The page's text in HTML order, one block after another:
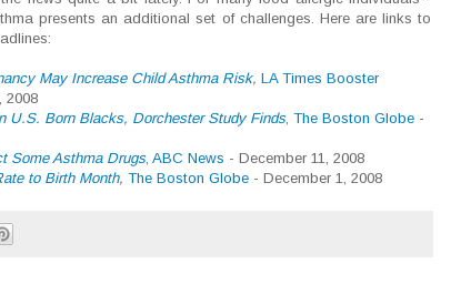
presents an additional set of challenges. Here are links to
May Increase Child Asthma Risk, LA Times Booster
2008
U.S. Born Blacks, Dorchester Study Finds, The Boston Globe -
Some Asthma Drugs, ABC News - December 11, 2008
to Birth Month, The Boston Globe - December 1, 2008